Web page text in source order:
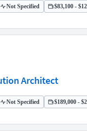
Not Specified $83,100 -
Architect
Not Specified $189,000 -